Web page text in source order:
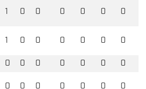
1 0 0 0 0 0 0
1 0 0 0 0 0 0
0 0 0 0 0 0 0
0 0 0 0 0 0 0